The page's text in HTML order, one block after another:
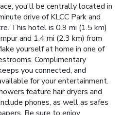
you'll be centrally located in
drive of KLCC Park and
This hotel is 0.9 mi (1.5 km)
and 1.4 mi (2.3 km) from
yourself at home in one of
Complimentary
you connected, and
for your entertainment.
feature hair dryers and
phones, as well as safes